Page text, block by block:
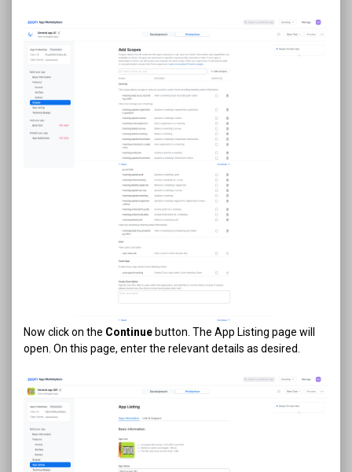
Now click on the Continue button. The App Listing page will
open. On this page, enter the relevant details as desired.